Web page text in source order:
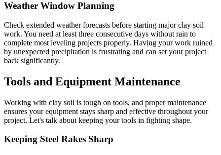
Weather Window Planning
Check extended weather forecasts before starting major clay soil
work. You need at least three consecutive days without rain to
complete most leveling projects properly. Having your work ruined
by unexpected precipitation is frustrating and can set your project
back significantly.
Tools and Equipment Maintenance
Working with clay soil is tough on tools, and proper maintenance
ensures your equipment stays sharp and effective throughout your
project. Let's talk about keeping your tools in fighting shape.
Keeping Steel Rakes Sharp